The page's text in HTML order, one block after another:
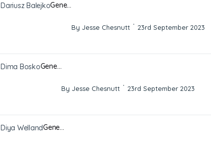
Dariusz BalejkoGene…
By Jesse Chesnutt · 23rd September 2023
Dima BoskoGene…
By Jesse Chesnutt · 23rd September 2023
Diya WellandGene…